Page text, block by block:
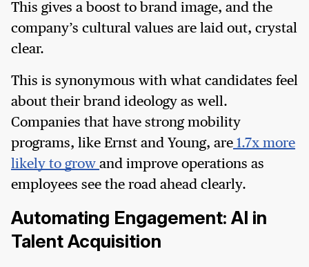
This gives a boost to brand image, and the
company’s cultural values are laid out, crystal
clear.
This is synonymous with what candidates feel
about their brand ideology as well.
Companies that have strong mobility
programs, like Ernst and Young, are 1.7x more
likely to grow and improve operations as
employees see the road ahead clearly.
Automating Engagement: AI in
Talent Acquisition